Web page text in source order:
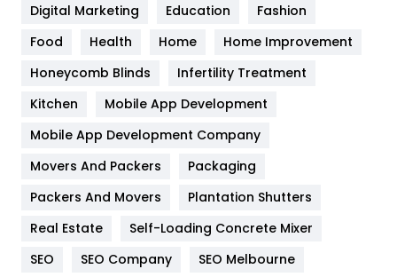
Health
Heating and Cooling
Home
Hotel
Industries
Digital Marketing
Education
Fashion
Food
Health Home
Home Improvement
Honeycomb Blinds
Infertility Treatment
Kitchen
Mobile App Development
Mobile App Development Company
Movers And Packers
Packaging
Packers And Movers
Plantation Shutters
Real Estate
Self-Loading Concrete Mixer
SEO
SEO Company
SEO Melbourne